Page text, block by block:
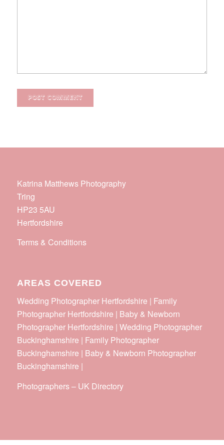
Katrina Matthews Photography
Tring
HP23 5AU
Hertfordshire
Terms & Conditions
AREAS COVERED
Wedding Photographer Hertfordshire | Family
Photographer Hertfordshire | Baby & Newborn
Photographer Hertfordshire | Wedding Photographer
Buckinghamshire | Family Photographer
Buckinghamshire | Baby & Newborn Photographer
Buckinghamshire |
Photographers– UK Directory